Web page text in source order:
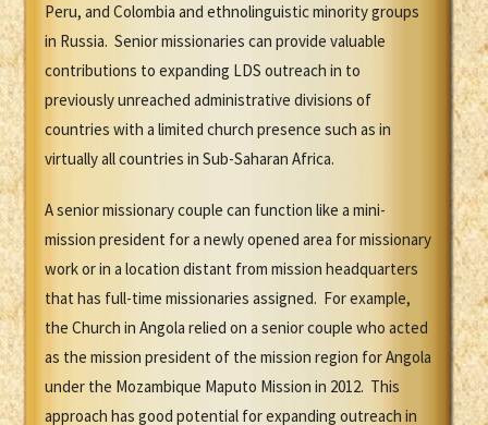
Peru, and Colombia and ethnolinguistic minority groups
in Russia. Senior missionaries can provide valuable
contributions to expanding LDS outreach in to
previously unreached administrative divisions of
countries with a limited church presence such as in
virtually all countries in Sub-Saharan Africa.
A senior missionary couple can function like a mini-
mission president for a newly opened area for missionary
work or in a location distant from mission headquarters
that has full-time missionaries assigned. For example,
the Church in Angola relied on a senior couple who acted
as the mission president of the mission region for Angola
under the Mozambique Maputo Mission in 2012. This
approach has good potential for expanding outreach in